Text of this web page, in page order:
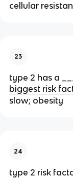
cellular
23
type 2 has a
biggest risk
slow; obesity
24
type 2 risk